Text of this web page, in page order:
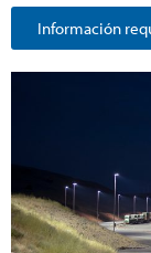
Información